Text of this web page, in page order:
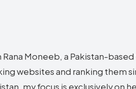
Rana Moneeb, a Pakistan-
websites and ranking them
my focus is exclusively on